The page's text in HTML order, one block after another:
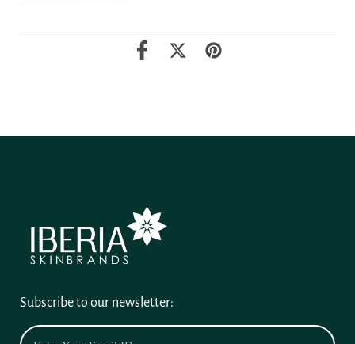
Subscribe to our newsletter: